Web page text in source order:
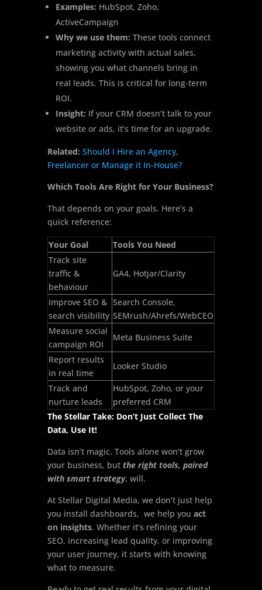
Examples: HubSpot, Zoho,
ActiveCampaign
Why we use them: These tools connect
marketing activity with actual sales,
showing you what channels bring in
real leads. This is critical for long-term
ROI.
Insight: If your CRM doesn’t talk to your
website or ads, it’s time for an upgrade.
Related: Should I Hire an Agency,
Freelancer or Manage it In-House?
Which Tools Are Right for Your Business?
That depends on your goals. Here’s a
quick reference:
Your Goal
Tools You Need
Track site
traffic &
behaviour
GA4, Hotjar/Clarity
Improve SEO &
search visibility
Search Console,
SEMrush/Ahrefs/WebCEO
Measure social
campaign ROI
Meta Business Suite
Report results
in real time
Looker Studio
Track and
nurture leads
HubSpot, Zoho, or your
preferred CRM
The Stellar Take: Don’t Just Collect The
Data, Use It!
Data isn’t magic. Tools alone won’t grow
your business, but the right tools, paired
with smart strategy, will.
At Stellar Digital Media, we don’t just help
you install dashboards, we help you act
on insights. Whether it’s refining your
SEO, increasing lead quality, or improving
your user journey, it starts with knowing
what to measure.